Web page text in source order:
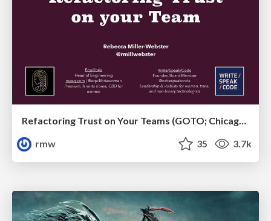
Refactoring Trust on Your Teams (GOTO; Chicago 2020)
rmw
35 3.7k